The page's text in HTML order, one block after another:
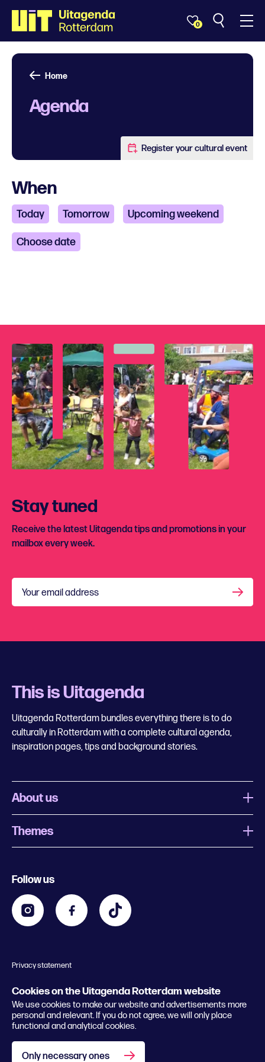
Cookies on the Uitagenda Rotterdam website
We use cookies to make our website and advertisements more
personal and relevant. If you do not agree, we will only place
functional and analytical cookies.
Only necessary ones
0
Home
Agenda
Register your cultural event
When
Today Tomorrow Upcoming weekend
Choose date
Stay tuned
Receive the latest Uitagenda tips and promotions in your
mailbox every week.
Your email address
This is Uitagenda
Uitagenda Rotterdam bundles everything there is to do
culturally in Rotterdam with a complete cultural agenda,
inspiration pages, tips and background stories.
About us
What is Uitagenda Rotterdam
Business
Themes
Kids
Going out in Rotterdam
Follow us
© 2026 Rotterdam Festivals
Privacy statement